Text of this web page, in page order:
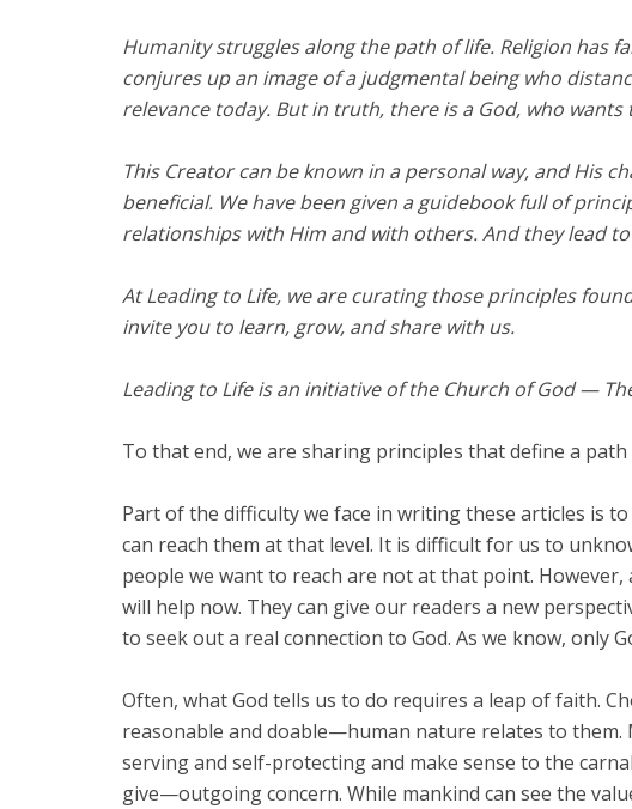
Humanity struggles along the path of life. Religion has
conjures up an image of a judgmental being who
relevance today. But in truth, there is a God, who wants
This Creator can be known in a personal way, and His
beneficial. We have been given a guidebook full of
relationships with Him and with others. And they lead
At Leading to Life, we are curating those principles
invite you to learn, grow, and share with us.
Leading to Life is an initiative of the Church of God —
To that end, we are sharing principles that define a
Part of the difficulty we face in writing these articles is
can reach them at that level. It is difficult for us to
people we want to reach are not at that point.
will help now. They can give our readers a new
to seek out a real connection to God. As we know, only
Often, what God tells us to do requires a leap of faith.
reasonable and doable—human nature relates to them.
serving and self-protecting and make sense to the
give—outgoing concern. While mankind can see the